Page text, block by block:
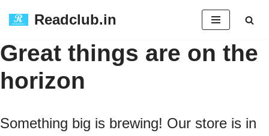
to
content
Readclub.in
Great things are on the
horizon
Something big is brewing! Our store is in